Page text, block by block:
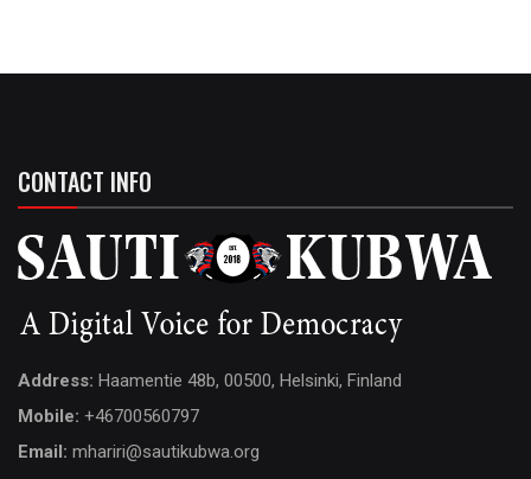
CONTACT INFO
Address: Haamentie 48b, 00500, Helsinki, Finland
Mobile: +46700560797
Email: mhariri@sautikubwa.org